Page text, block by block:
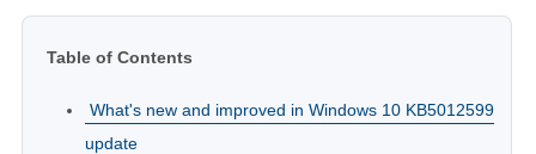
Table of Contents
What's new and improved in Windows 10 KB5012599
update